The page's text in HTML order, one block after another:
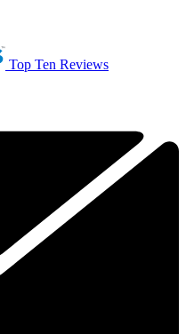
Top Ten Reviews